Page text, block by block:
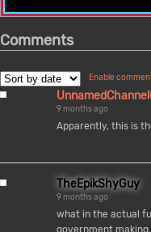
Comments
Enable
9 months ago
Apparently, this is
TheEpikShyGuy
9 months ago
what in the actual
government making